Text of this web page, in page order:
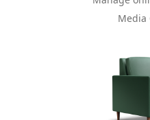
Media